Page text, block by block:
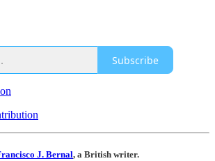
Subscribe
J. Bernal, a British writer.